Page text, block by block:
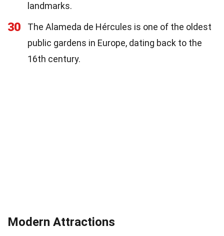
landmarks.
30
The Alameda de Hércules is one of the oldest
public gardens in Europe, dating back to the
16th century.
Modern Attractions